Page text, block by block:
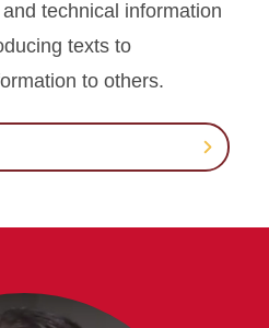
technical information
texts to
to others.